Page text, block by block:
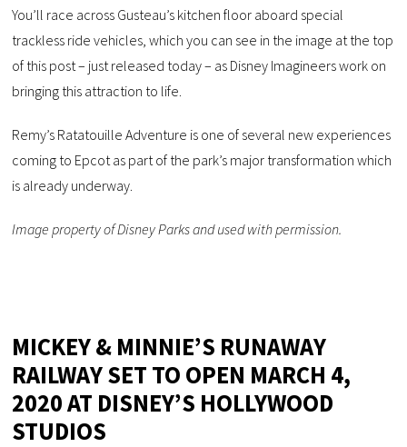
You’ll race across Gusteau’s kitchen floor aboard special
trackless ride vehicles, which you can see in the image at the top
of this post – just released today – as Disney Imagineers work on
bringing this attraction to life.
Remy’s Ratatouille Adventure is one of several new experiences
coming to Epcot as part of the park’s major transformation which
is already underway.
Image property of Disney Parks and used with permission.
MICKEY & MINNIE’S RUNAWAY
RAILWAY SET TO OPEN MARCH 4,
2020 AT DISNEY’S HOLLYWOOD
STUDIOS